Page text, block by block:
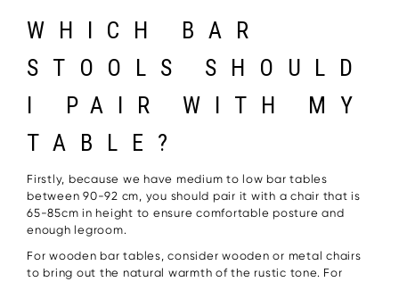
WHICH BAR
STOOLS SHOULD
I PAIR WITH MY
TABLE?
Firstly, because we have medium to low bar tables
between 90-92 cm, you should pair it with a chair that is
65-85cm in height to ensure comfortable posture and
enough legroom.
For wooden bar tables, consider wooden or metal chairs
to bring out the natural warmth of the rustic tone. For